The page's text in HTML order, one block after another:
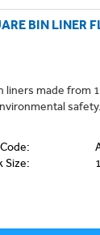
BIN LINER
liners made from
Size: